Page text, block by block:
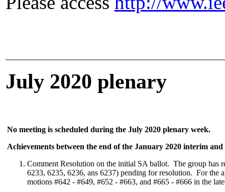
July 2020 plenary
No meeting is scheduled during the July 2020 plenary week.
Achievements between the end of the January 2020 interim
Comment Resolution on the initial SA ballot. The group has
6233, 6235, 6236, ans 6237) pending for resolution. For the
motions #642 - #649, #652 - #663, and #665 - #666 in the